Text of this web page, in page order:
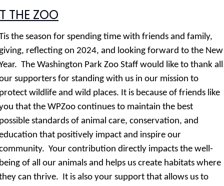
THE ZOO
the season for spending time with friends and family,
reflecting on 2024, and looking forward to the New
The Washington Park Zoo Staff would like to thank all
supporters for standing with us in our mission to
wildlife and wild places. It is because of friends like
that the WPZoo continues to maintain the best
standards of animal care, conservation, and
that positively impact and inspire our
Your contribution directly impacts the well-
of all our animals and helps us create habitats where
can thrive.  It is also your support that allows us to